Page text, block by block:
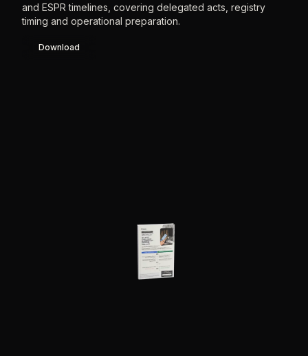
and ESPR timelines, covering delegated acts, registry
timing and operational preparation.
Download